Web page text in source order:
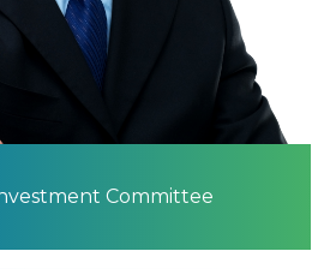
Committee